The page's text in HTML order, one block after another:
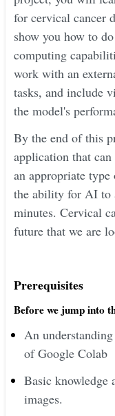
for cervical cancer
show you how to
computing
work with an
tasks, and include
the model's
By the end of this
application that
an appropriate
the ability for AI to
minutes. Cervical
future that we are
Prerequisites
Before we jump into
An
of Google Colab
Basic knowledge
images.